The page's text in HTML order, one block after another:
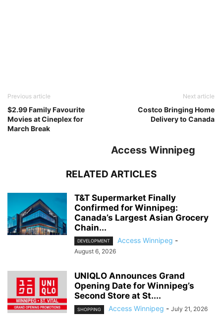
Previous article
$2.99 Family Favourite
Movies at Cineplex for
March Break
Next article
Costco Bringing Home
Delivery to Canada
Access Winnipeg
RELATED ARTICLES
T&T Supermarket Finally
Confirmed for Winnipeg:
Canada’s Largest Asian Grocery
Chain...
DEVELOPMENT Access Winnipeg -
August 6, 2026
UNIQLO Announces Grand
Opening Date for Winnipeg’s
Second Store at St....
SHOPPING Access Winnipeg - July 21, 2026